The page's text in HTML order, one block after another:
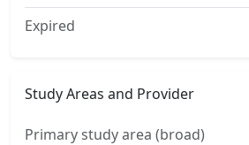
Expired
Study Areas and Provider
Primary study area (broad)